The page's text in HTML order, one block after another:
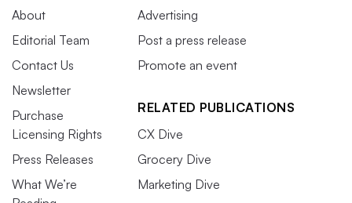
About
Editorial Team
Contact Us
Newsletter
Purchase
Licensing Rights
Press Releases
What We’re
Advertising
Post a press release
Promote an event
RELATED PUBLICATIONS
CX Dive
Grocery Dive
Marketing Dive